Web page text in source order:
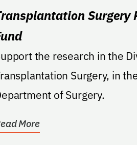
Surgery
the research in the
Surgery, in
of Surgery.
More